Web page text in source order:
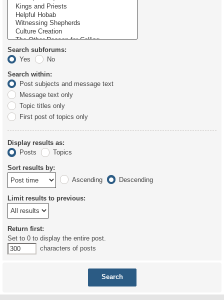
Search subforums:
Yes
No
Search within:
Post subjects and message text
Message text only
Topic titles only
First post of topics only
Display results as:
Posts
Topics
Sort results by:
Ascending
Descending
Limit results to previous:
Return first:
Set to 0 to display the entire post.
characters of posts